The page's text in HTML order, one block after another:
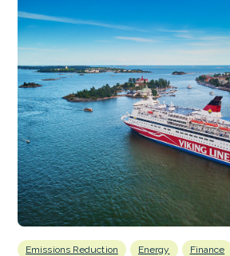
Emissions Reduction Energy Finance